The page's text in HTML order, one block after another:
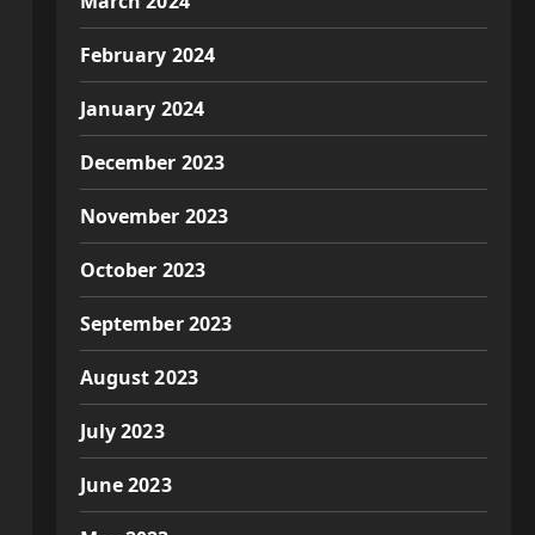
February 2024
January 2024
December 2023
November 2023
October 2023
September 2023
August 2023
July 2023
June 2023